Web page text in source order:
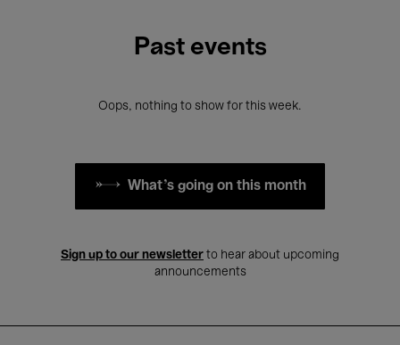
Past events
Oops, nothing to show for this week.
What's going on this month
Sign up to our newsletter to hear about upcoming
announcements